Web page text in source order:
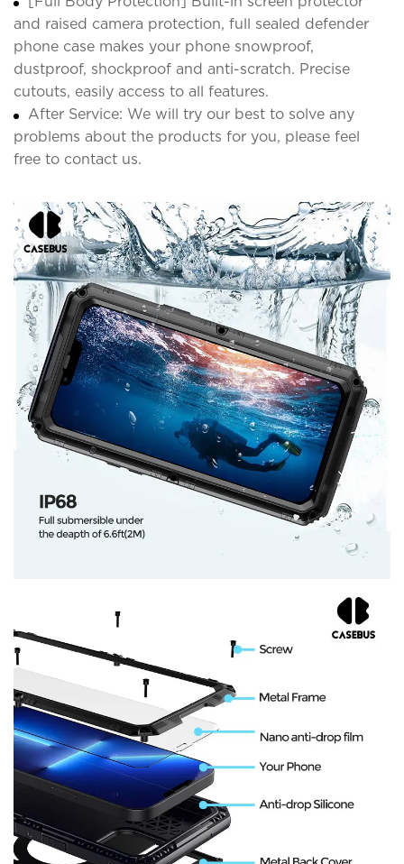
and raised camera protection, full sealed defender
phone case makes your phone snowproof,
dustproof, shockproof and anti-scratch. Precise
cutouts, easily access to all features.
After Service: We will try our best to solve any
problems about the products for you, please feel
free to contact us.